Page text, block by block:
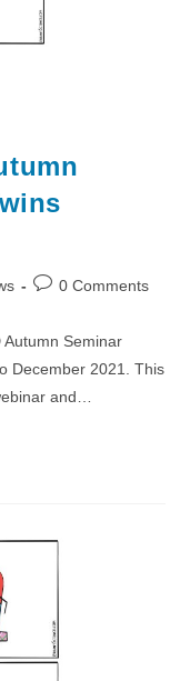
Post0 Comments
Seminar
December 2021. This
and…